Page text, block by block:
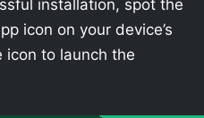
installation, spot the
icon on your device’s
icon to launch the